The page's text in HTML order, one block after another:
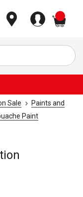
Sale
Paints and
Paint